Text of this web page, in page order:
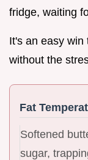
fridge, waiting
It's an easy win
without the
Fat
Softened
sugar,